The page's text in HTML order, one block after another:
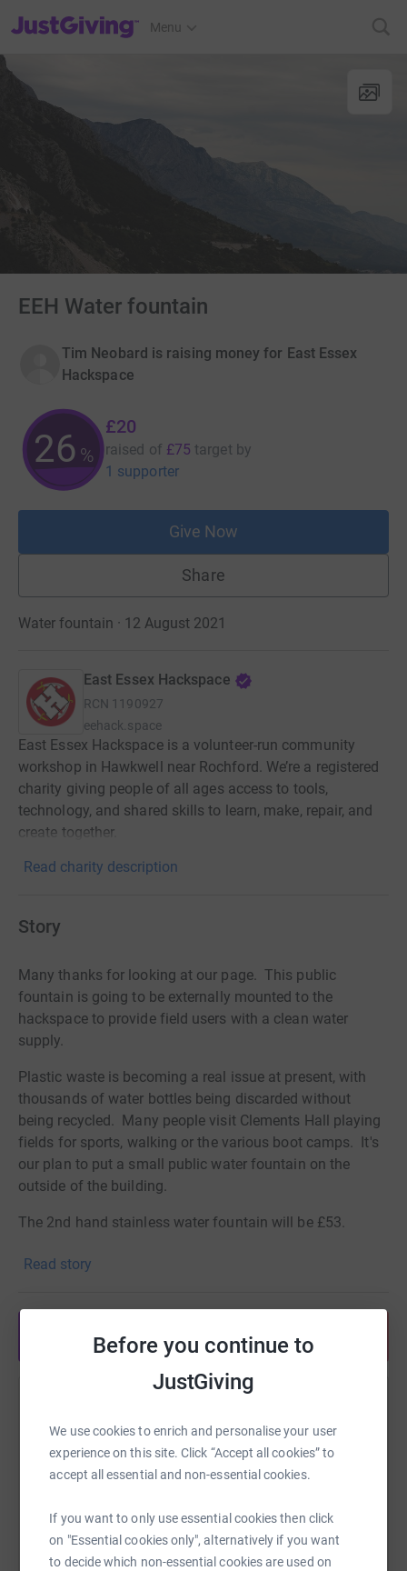
Before you continue to
JustGiving
We use cookies to enrich and personalise your user
experience on this site. Click “Accept all cookies” to
accept all essential and non-essential cookies.
If you want to only use essential cookies then click
on "Essential cookies only", alternatively if you want
to decide which non-essential cookies are used on
JustGiving’s homepage
Menu
EEH Water fountain
Tim Neobard is raising money for East Essex
Hackspace
26 %
£20
raised of £75 target by
1 supporter
Give Now
Share
Water fountain · 12 August 2021
East Essex Hackspace
RCN 1190927
eehack.space
East Essex Hackspace is a volunteer-run community
workshop in Hawkwell near Rochford. We’re a registered
charity giving people of all ages access to tools,
technology, and shared skills to learn, make, repair, and
create together.
Read charity description
Story
Many thanks for looking at our page. This public
fountain is going to be externally mounted to the
hackspace to provide field users with a clean water
supply.
Plastic waste is becoming a real issue at present, with
thousands of water bottles being discarded without
being recycled. Many people visit Clements Hall playing
fields for sports, walking or the various boot camps. It's
our plan to put a small public water fountain on the
outside of the building.
The 2nd hand stainless water fountain will be £53.
We also anticipate needing money for:
Bends
Waste pipe & 35' fitting.
water bill!
Read story
Share anytime from your wallet
Sharing this cause with your network could help
raise up to 5x more in donations. Select a